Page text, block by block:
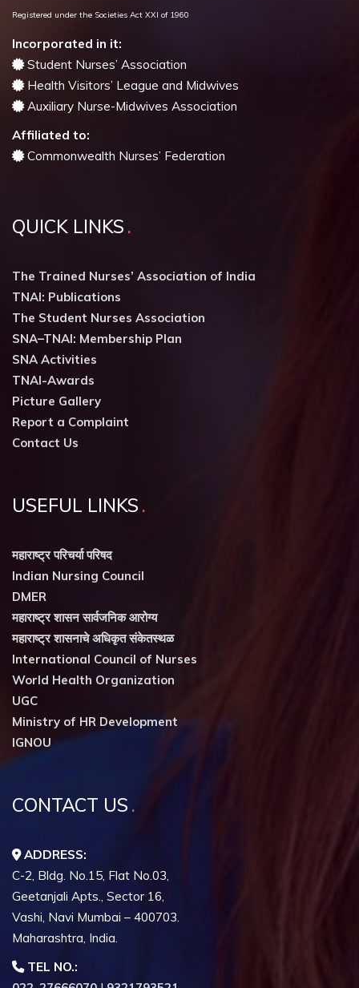
Registered under the Societies Act XXI of 1960
Incorporated in it:
Student Nurses’ Association
Health Visitors’ League and Midwives
Auxiliary Nurse-Midwives Association
Affiliated to:
Commonwealth Nurses’ Federation
QUICK LINKS
The Trained Nurses’ Association of India
TNAI: Publications
The Student Nurses Association
SNA–TNAI: Membership Plan
SNA Activities
TNAI-Awards
Picture Gallery
Report a Complaint
Contact Us
USEFUL LINKS
महाराष्ट्र परिचर्या परिषद
Indian Nursing Council
DMER
महाराष्ट्र शासन सार्वजनिक आरोग्य
महाराष्ट्र शासनाचे अधिकृत संकेतस्थळ
International Council of Nurses
World Health Organization
UGC
Ministry of HR Development
IGNOU
CONTACT US
ADDRESS:
C-2, Bldg. No.15, Flat No.03,
Geetanjali Apts., Sector 16,
Vashi, Navi Mumbai – 400703.
Maharashtra, India.
TEL NO.: